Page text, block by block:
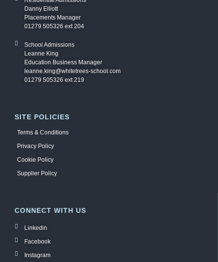
Danny Elliott
Placements Manager
01279 505326 ext 204
School Admissions
Leanne King
Education Business Manager
leanne.king@whitetrees-school.com
01279 505326 ext 219
SITE POLICIES
Terms & Conditions
Privacy Policy
Cookie Policy
Supplier Policy
CONNECT WITH US
Linkedin
Facebook
Instagram